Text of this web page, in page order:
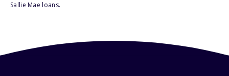
Sallie Mae loans.